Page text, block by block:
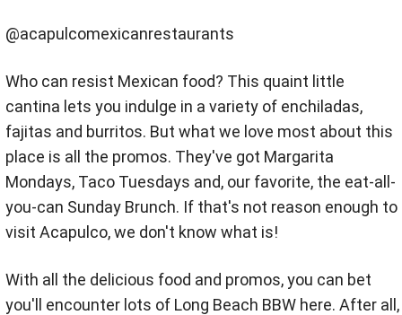
@acapulcomexicanrestaurants
Who can resist Mexican food? This quaint little
cantina lets you indulge in a variety of enchiladas,
fajitas and burritos. But what we love most about this
place is all the promos. They've got Margarita
Mondays, Taco Tuesdays and, our favorite, the eat-all-
you-can Sunday Brunch. If that's not reason enough to
visit Acapulco, we don't know what is!
With all the delicious food and promos, you can bet
you'll encounter lots of Long Beach BBW here. After all,